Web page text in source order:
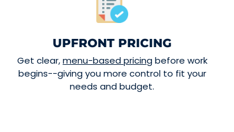
UPFRONT PRICING
Get clear,menu-based pricingbefore work
begins--giving you more control to fit your
needs and budget.